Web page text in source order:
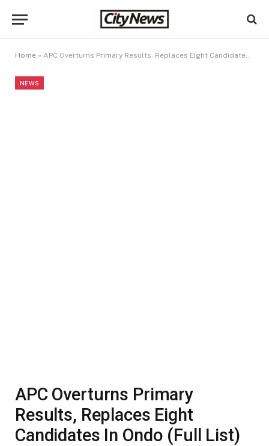
Home » APC Overturns Primary Results, Replaces Eight Candidates In Ondo (Full List)
NEWS
APC Overturns Primary
Results, Replaces Eight
Candidates In Ondo (Full List)